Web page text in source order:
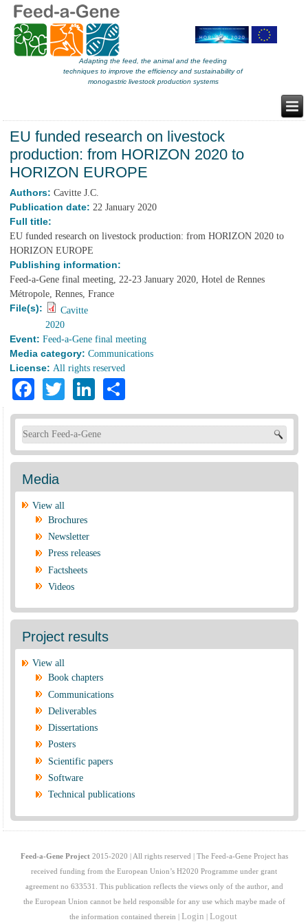
Adapting the feed, the animal and the feeding
techniques to improve the efficiency and sustainability of
monogastric livestock production systems
EU funded research on livestock
production: from HORIZON 2020 to
HORIZON EUROPE
Authors:Cavitte J.C.
Publication date:22 January 2020
Full title:
EU funded research on livestock production: from HORIZON 2020 to
HORIZON EUROPE
Publishing information:
Feed-a-Gene final meeting, 22-23 January 2020, Hotel de Rennes
Métropole, Rennes, France
File(s):
Cavitte
2020
Event:Feed-a-Gene final meeting
Media category:Communications
License:All rights reserved
Facebook
TwitterLinkedIn
Search form
Media
View all
Brochures
Newsletter
Press releases
Factsheets
Videos
Project results
View all
Book chapters
Communications
Deliverables
Dissertations
Posters
Scientific papers
Software
Technical publications
Feed-a-Gene Project2015-2020 | All rights reserved | The Feed-a-Gene Project has
received funding from the European Union’s H2020 Programme under grant
agreement no 633531. This publication reflects the views only of the author, and
the European Union cannot be held responsible for any use which maybe made of
the information contained therein | Login | Logout